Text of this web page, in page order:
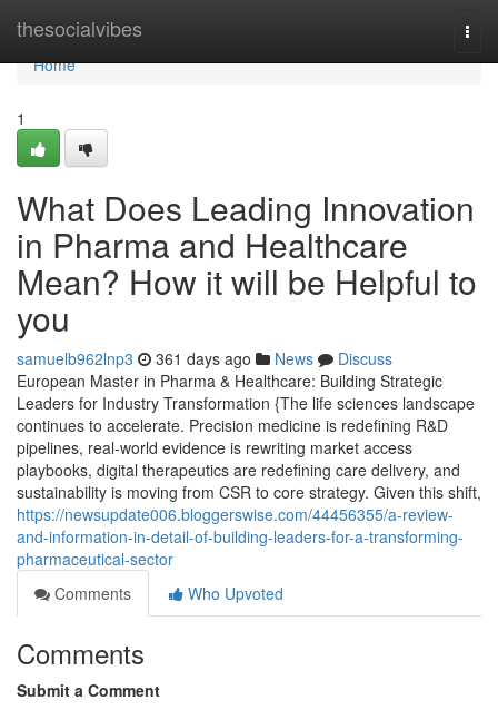
thesocialvibes
Home
Home
1
What Does Leading Innovation
in Pharma and Healthcare
Mean? How it will be Helpful to
you
samuelb962lnp3 361 days ago News
Discuss
European Master in Pharma & Healthcare: Building Strategic
Leaders for Industry Transformation {The life sciences landscape
continues to accelerate. Precision medicine is redefining R&D
pipelines, real-world evidence is rewriting market access
playbooks, digital therapeutics are redefining care delivery, and
sustainability is moving from CSR to core strategy. Given this shift,
https://newsupdate006.bloggerswise.com/44456355/a-review-
and-information-in-detail-of-building-leaders-for-a-transforming-
pharmaceutical-sector
Comments
Who Upvoted
Comments
Submit a Comment